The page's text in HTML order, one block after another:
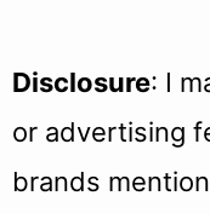
Disclosure: I
or advertising
brands